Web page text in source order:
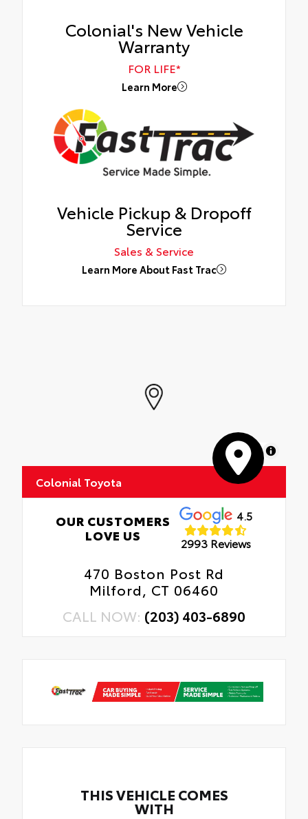
Colonial's New Vehicle
Warranty
FOR LIFE*
Learn More
Vehicle Pickup & Dropoff
Service
Sales & Service
Learn More About Fast Trac
MapLibre
Colonial Toyota
OUR CUSTOMERS
LOVE US
4.5
2993 Reviews
470 Boston Post Rd
Milford, CT 06460
CALL NOW: (203) 403-6890
THIS VEHICLE COMES
WITH